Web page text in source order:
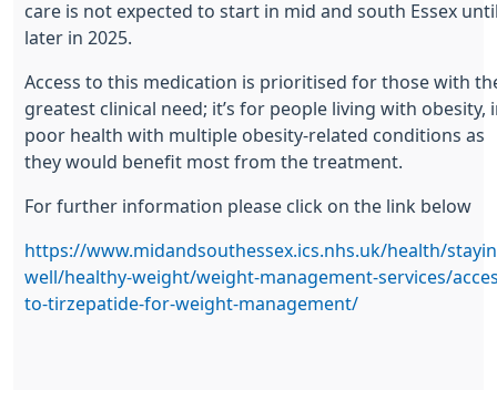
care is not expected to start in mid and south Essex
later in 2025.
Access to this medication is prioritised for those with
greatest clinical need; it’s for people living with obesity,
poor health with multiple obesity-related conditions as
they would benefit most from the treatment.
For further information please click on the link below
https://www.midandsouthessex.ics.nhs.uk/health/
well/healthy-weight/weight-management-services/
to-tirzepatide-for-weight-management/